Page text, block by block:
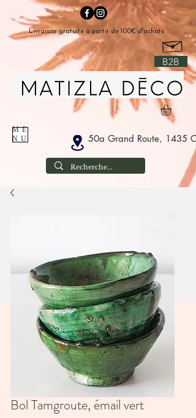
B2B
50a Grand Route, 1435
ME
NU
Livraison gratuite à partir de 100€ d'achats
Bol Tamgroute, émail vert